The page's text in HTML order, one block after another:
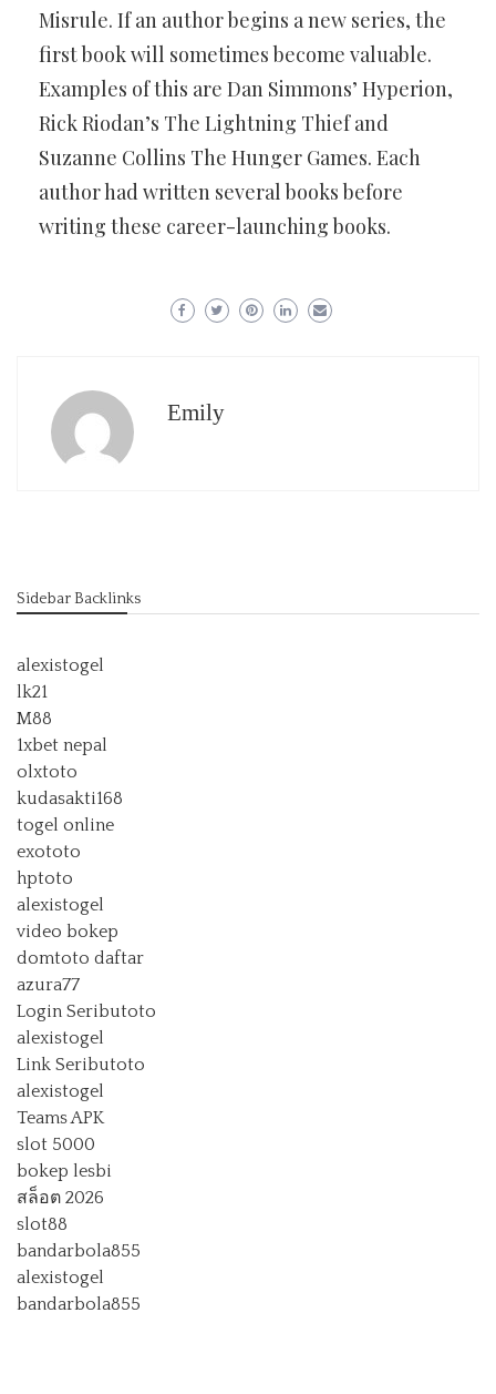
Misrule. If an author begins a new series, the
first book will sometimes become valuable.
Examples of this are Dan Simmons’ Hyperion,
Rick Riodan’s The Lightning Thief and
Suzanne Collins The Hunger Games. Each
author had written several books before
writing these career-launching books.
Emily
Sidebar Backlinks
alexistogel
lk21
M88
1xbet nepal
olxtoto
kudasakti168
togel online
exototo
hptoto
alexistogel
video bokep
domtoto daftar
azura77
Login Seributoto
alexistogel
Link Seributoto
alexistogel
Teams APK
slot 5000
bokep lesbi
สล็อต 2026
slot88
bandarbola855
alexistogel
bandarbola855